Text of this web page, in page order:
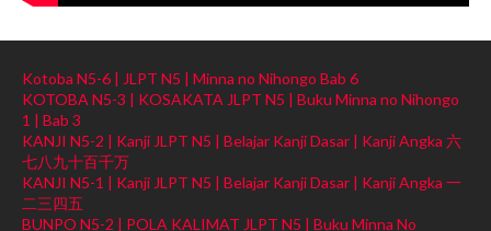
Kotoba N5-6 | JLPT N5 | Minna no Nihongo Bab 6
KOTOBA N5-3 | KOSAKATA JLPT N5 | Buku Minna no Nihongo
1 | Bab 3
KANJI N5-2 | Kanji JLPT N5 | Belajar Kanji Dasar | Kanji Angka 六
七八九十百千万
KANJI N5-1 | Kanji JLPT N5 | Belajar Kanji Dasar | Kanji Angka 一
二三四五
BUNPO N5-2 | POLA KALIMAT JLPT N5 | Buku Minna No